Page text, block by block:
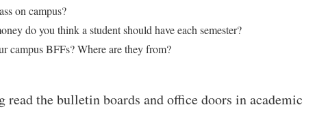
on campus?
do you think a student should have each semester?
campus BFFs? Where are they from?
read the bulletin boards and office doors in academic